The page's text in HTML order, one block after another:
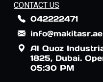
CONTACT US
042222471
info@makitasr.ae
Al Quoz
1825, Dubai.
05:30 PM